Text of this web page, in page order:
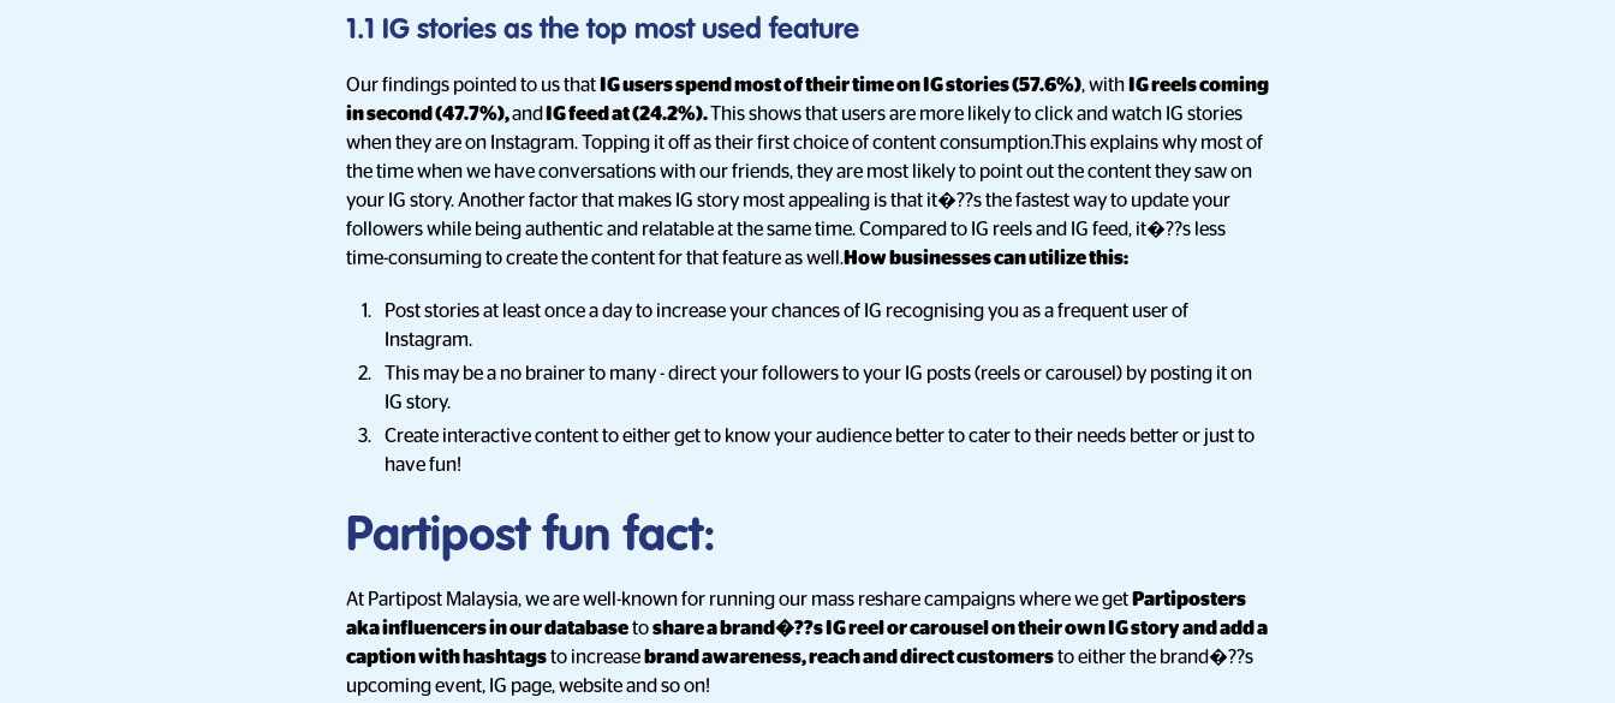
1.1 IG stories as the top most used feature
Our findings pointed to us that IG users spend most of their time on IG stories (57.6%), with IG reels coming
in second (47.7%),and IG feed at (24.2%).This shows that users are more likely to click and watch IG stories
when they are on Instagram. Topping it off as their first choice of content consumption.This explains why most of
the time when we have conversations with our friends, they are most likely to point out the content they saw on
your IG story. Another factor that makes IG story most appealing is that it�??s the fastest way to update your
followers while being authentic and relatable at the same time. Compared to IG reels and IG feed, it�??s less
time-consuming to create the content for that feature as well. How businesses can utilize this:
Post stories at least once a day to increase your chances of IG recognising you as a frequent user of
Instagram.
This may be a no brainer to many - direct your followers to your IG posts (reels or carousel) by posting it on
IG story.
Create interactive content to either get to know your audience better to cater to their needs better or just to
have fun!
Partipost fun fact:
At Partipost Malaysia, we are well-known for running our mass reshare campaigns where we get Partiposters
aka influencers in our databasetoshare a brand�??s IG reel or carousel on their own IG story and add a
caption with hashtagsto increase brand awareness, reach and direct customersto either the brand�??s
upcoming event, IG page, website and so on!